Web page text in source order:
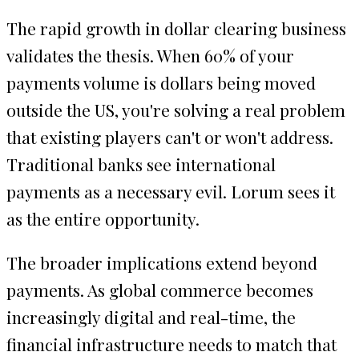
The rapid growth in dollar clearing business
validates the thesis. When 60% of your
payments volume is dollars being moved
outside the US, you're solving a real problem
that existing players can't or won't address.
Traditional banks see international
payments as a necessary evil. Lorum sees it
as the entire opportunity.
The broader implications extend beyond
payments. As global commerce becomes
increasingly digital and real-time, the
financial infrastructure needs to match that